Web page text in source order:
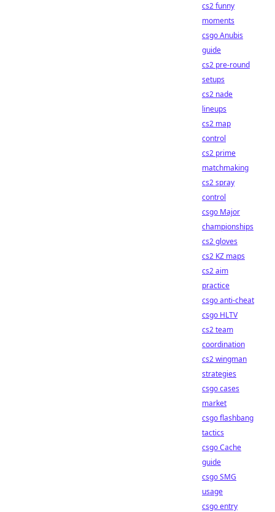
cs2 funny
moments
csgo Anubis
guide
cs2 pre-round
setups
cs2 nade
lineups
cs2 map
control
cs2 prime
matchmaking
cs2 spray
control
csgo Major
championships
cs2 gloves
cs2 KZ maps
cs2 aim
practice
csgo anti-cheat
csgo HLTV
cs2 team
coordination
cs2 wingman
strategies
csgo cases
market
csgo flashbang
tactics
csgo Cache
guide
csgo SMG
usage
csgo entry